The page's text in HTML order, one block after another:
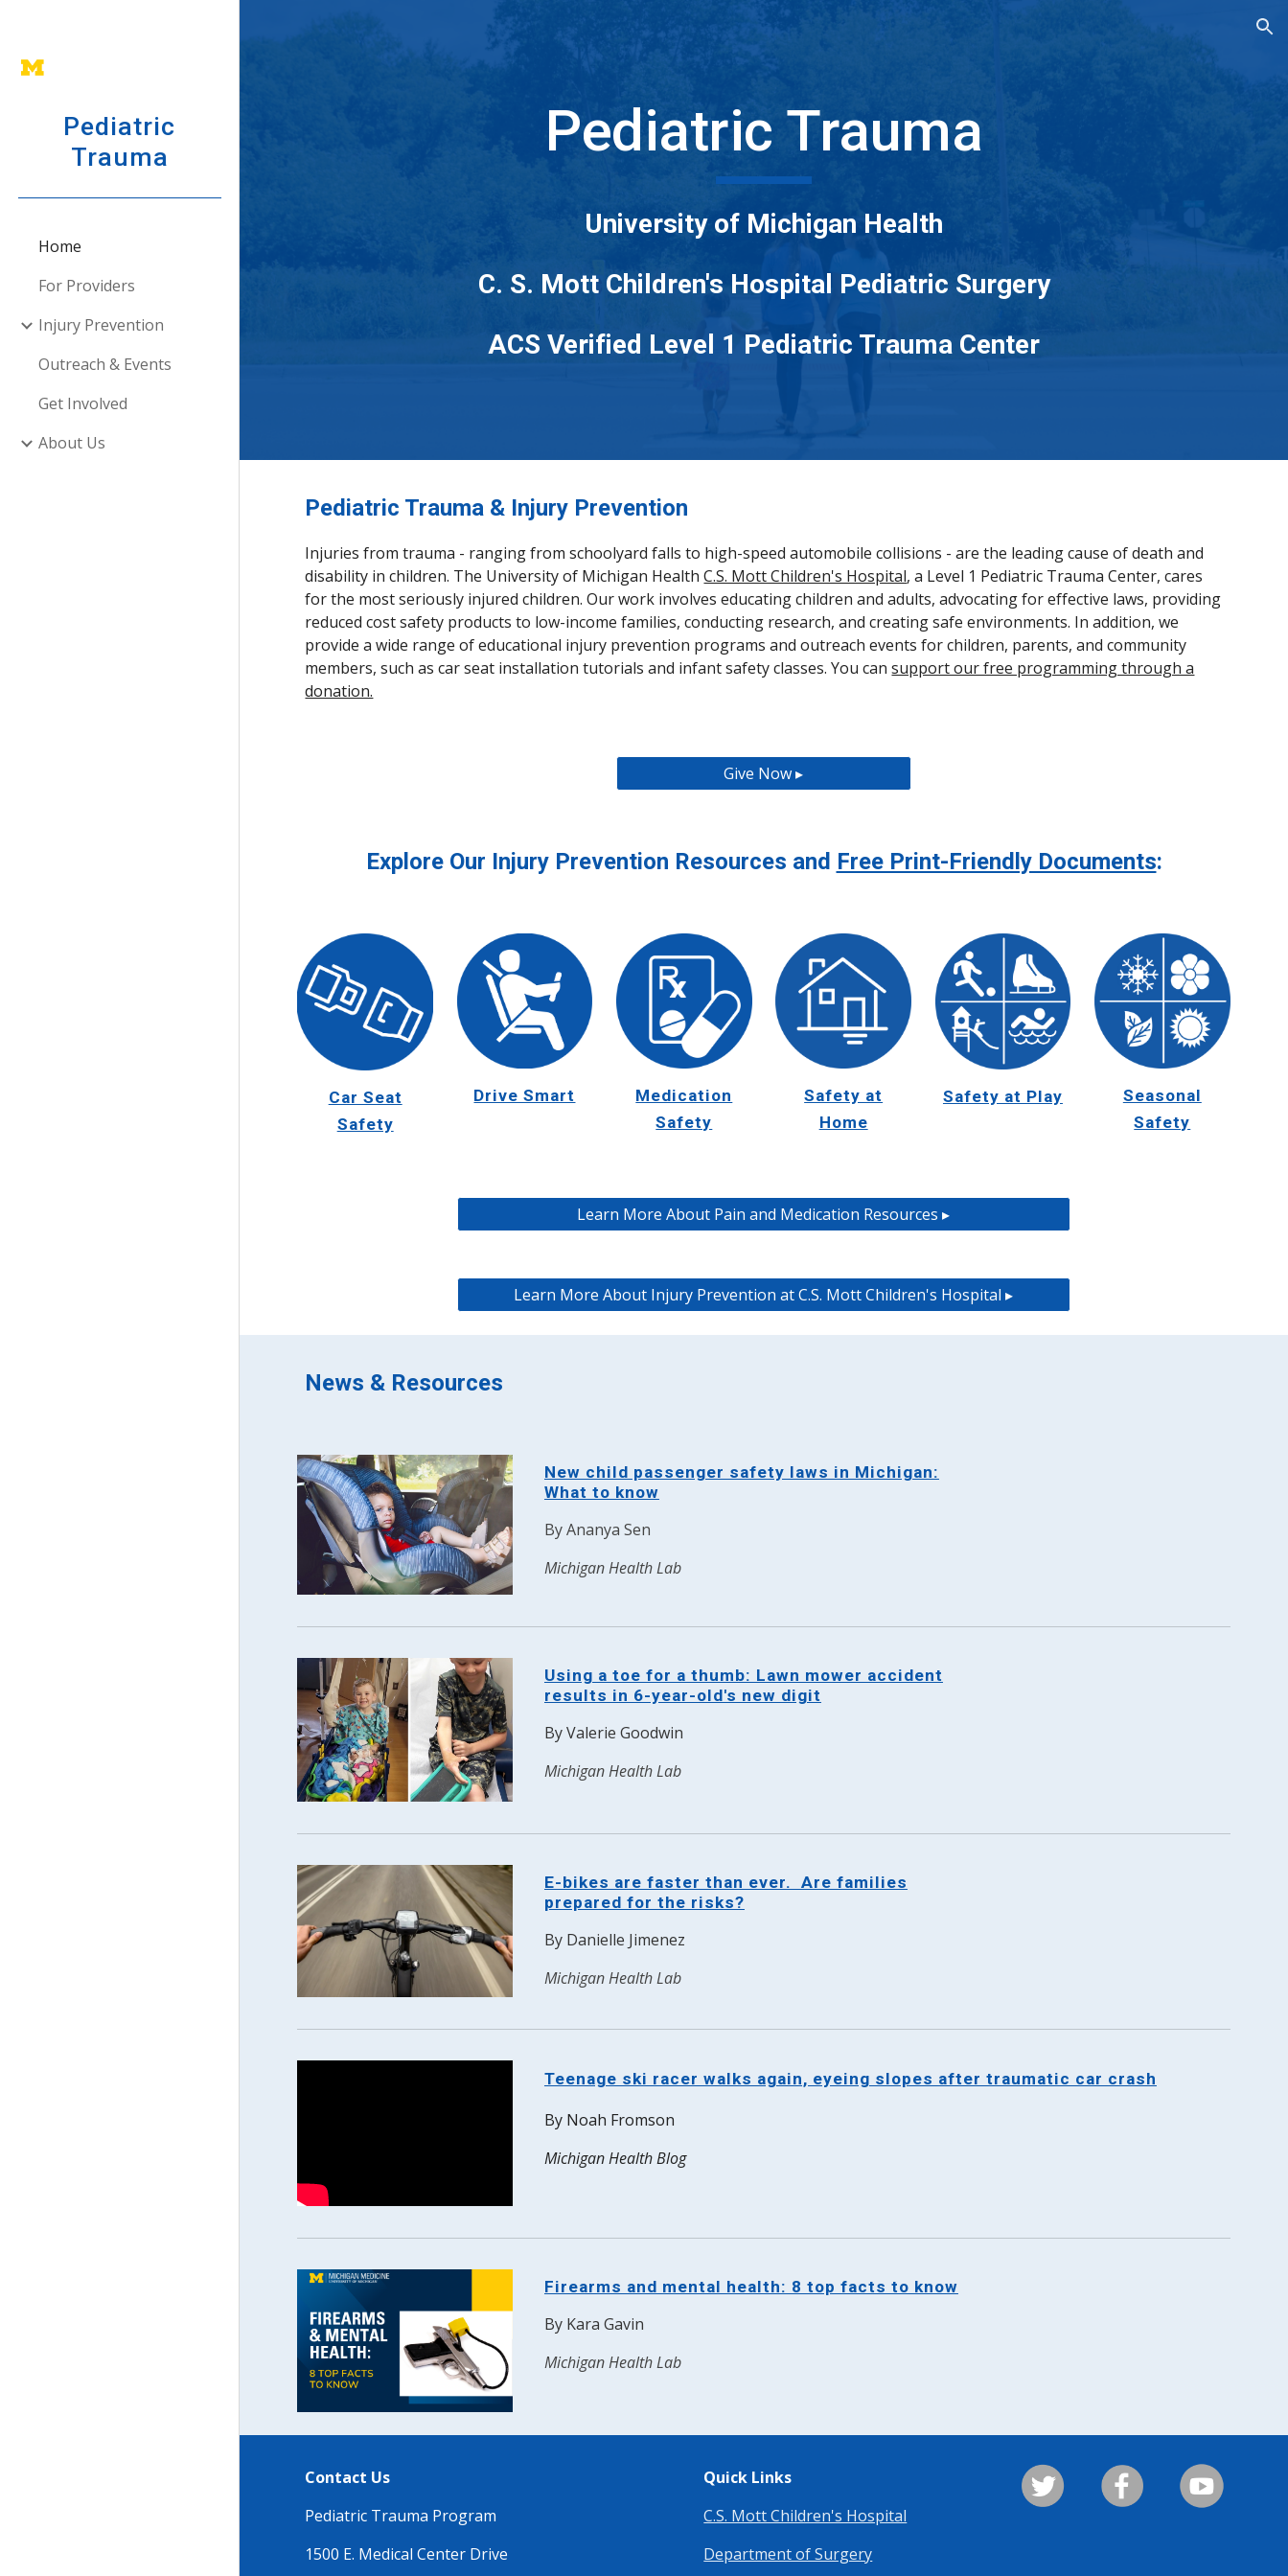
Pediatric
Trauma
Home
For Providers
Injury Prevention
Outreach & Events
Get Involved
About Us
Pediatric Trauma
University of Michigan Health
C. S. Mott Children's Hospital Pediatric Surgery
ACS Verified Level 1 Pediatric Trauma Center
Pediatric Trauma & Injury Prevention
Injuries from trauma - ranging from schoolyard falls to high-speed automobile collisions - are the leading cause of death and
disability in children. The University of Michigan HealthC.S. Mott Children's Hospital, a Level 1 Pediatric Trauma Center, cares
for the most seriously injured children. Our work involves educating children and adults, advocating for effective laws, providing
reduced cost safety products to low-income families, conducting research, and creating safe environments. In addition, we
provide a wide range of educational injury prevention programs and outreach events for children, parents, and community
members, such as car seat installation tutorials and infant safety classes. You cansupport our free programming through a
donation.
Give Now ▸
Explore Our Injury Prevention Resources and Free Print-Friendly Documents:
Car Seat
Safety
Drive Smart
Medication
Safety
Safety at
Home
Safety at Play
Seasonal
Safety
Learn More About Pain and Medication Resources ▸
Learn More About Injury Prevention at C.S. Mott Children's Hospital ▸
News & Resources
New child passenger safety laws in Michigan:
What to know
ByAnanya Sen
Michigan Health Lab
Using a toe for a thumb: Lawn mower accident
results in 6-year-old's new digit
ByValerie Goodwin
Michigan Health Lab
E-bikes are faster than ever. Are families
prepared for the risks?
By Danielle Jimenez
Michigan Health Lab
Teenage ski racer walks again, eyeing slopes after traumatic car crash
By Noah Fromson
Michigan Health Blog
Firearms and mental health: 8 top facts to know
By Kara Gavin
Michigan Health Lab
Contact Us
Pediatric Trauma Program
1500 E. Medical Center Drive
Quick Links
C.S. Mott Children's Hospital
Department of Surgery